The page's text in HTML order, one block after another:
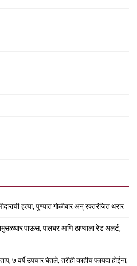
हत्या, पुण्यात गोळीबार अन् रक्तरंजित थरार
पाऊस, पालघर आणि ठाण्याला रेड अलर्ट,
७ वर्षे उपचार घेतले, तरीही काहीच फायदा होईना;